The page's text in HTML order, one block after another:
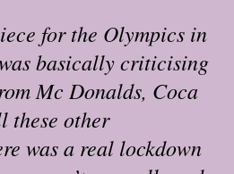
for the Olympics in
basically criticising
Mc Donalds, Coca
these other
was a real lockdown